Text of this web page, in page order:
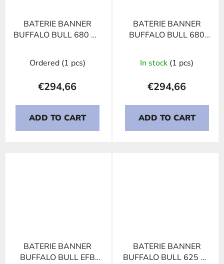
BATERIE BANNER
BUFFALO BULL 680 11
180Ah, 12V
Ordered (1 pcs)
€294,66
ADD TO CART
BATERIE BANNER
BUFFALO BULL 680
In stock (1 pcs)
€294,66
ADD TO CART
BATERIE BANNER
BUFFALO BULL EFB
BATERIE BANNER
BUFFALO BULL 625 23